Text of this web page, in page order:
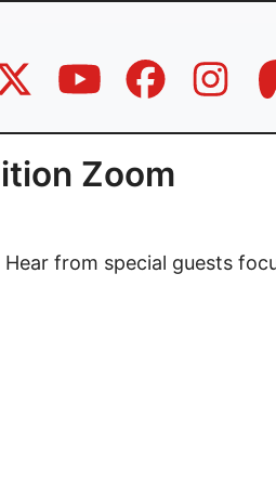
Zoom
from special guests